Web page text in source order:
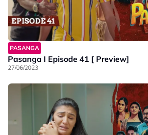
PASANGA
Pasanga I Episode 41 [ Preview]
27/06/2023